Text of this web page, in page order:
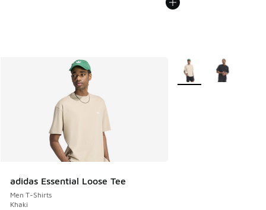
adidas Essential Loose Tee
Men T-Shirts
Khaki
More Colors Available